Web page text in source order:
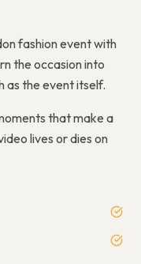
fashion event with
the occasion into
as the event itself.
that make a
lives or dies on